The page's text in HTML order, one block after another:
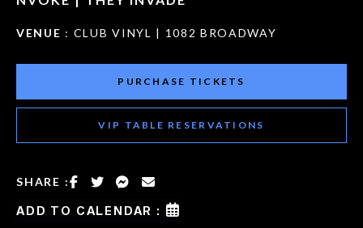
VENUE : CLUB VINYL | 1082 BROADWAY
PURCHASE TICKETS
VIP TABLE RESERVATIONS
SHARE :
ADD TO CALENDAR :